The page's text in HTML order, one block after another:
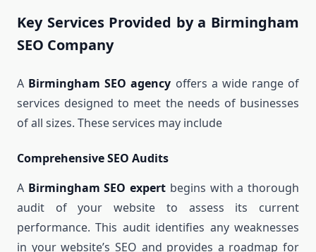
Key Services Provided by a Birmingham
SEO Company
A Birmingham SEO agency offers a wide range of
services designed to meet the needs of businesses
of all sizes. These services may include
Comprehensive SEO Audits
A Birmingham SEO expert begins with a thorough
audit of your website to assess its current
performance. This audit identifies any weaknesses
in your website’s SEO and provides a roadmap for